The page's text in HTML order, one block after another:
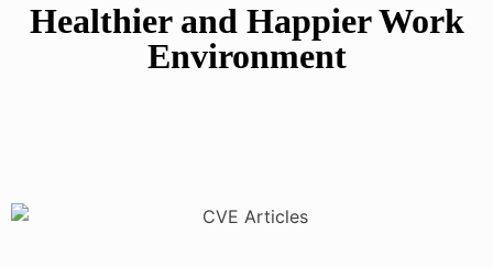
Healthier and Happier Work
Environment